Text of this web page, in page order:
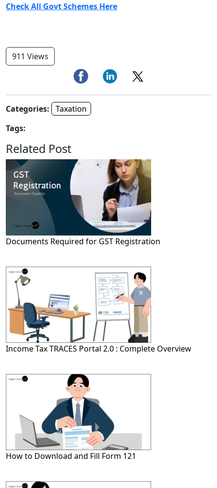
Check All Govt Schemes Here
911 Views
Categories:
Taxation
Tags:
Related Post
Documents Required for GST Registration
Income Tax TRACES Portal 2.0 : Complete Overview
How to Download and Fill Form 121